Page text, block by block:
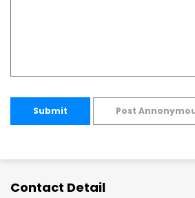
Submit Post
Contact Detail